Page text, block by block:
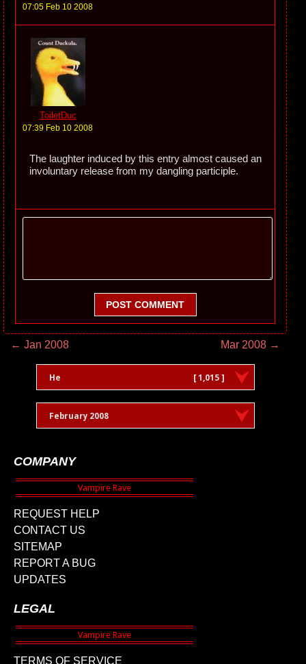
07:05 Feb 10 2008
ToiletDuc
07:39 Feb 10 2008
The laughter induced by this entry almost caused an
involuntary release from my dangling participle.
POST COMMENT
← Jan 2008 Mar 2008 →
He [ 1,015 ]
February 2008
COMPANY
REQUEST HELP
CONTACT US
SITEMAP
REPORT A BUG
UPDATES
LEGAL
TERMS OF SERVICE